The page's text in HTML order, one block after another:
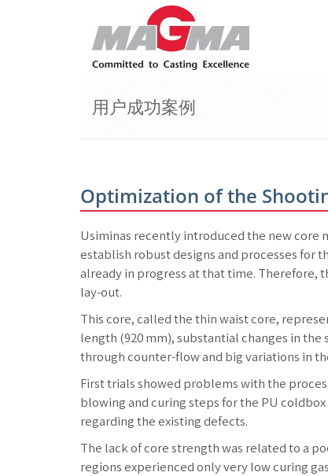
用户成功案例
Optimization of the
Usiminas recently introduced the new core
establish robust designs and processes for
already in progress at that time. Therefore,
lay-out.
This core, called the thin waist core,
length (920 mm), substantial changes in
through counter-flow and big variations in
First trials showed problems with the
blowing and curing steps for the PU
regarding the existing defects.
The lack of core strength was related to a
regions experienced only very low curing